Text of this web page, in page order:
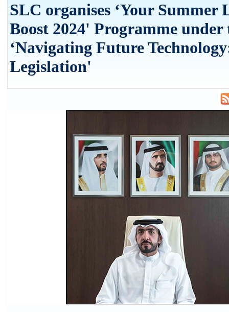
SLC organises ‘Your Summer
Boost 2024' Programme under
‘Navigating Future
Legislation'